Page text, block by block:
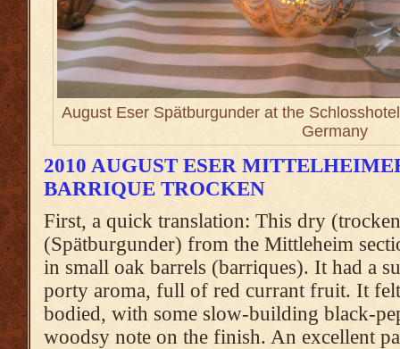
August Eser Spätburgunder at the
Germany
2010 AUGUST ESER
BARRIQUE TROCKEN
First, a quick translation: This dry
(Spätburgunder) from the Mittleheim
in small oak barrels (barriques). It had a
porty aroma, full of red currant fruit. It
bodied, with some slow-building black-
woodsy note on the finish. An excellent